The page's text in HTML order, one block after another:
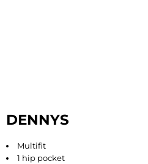
DENNYS
Multifit
1 hip pocket